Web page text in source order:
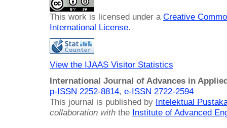
This work is licensed under a Creative
International License.
View the IJAAS Visitor Statistics
International Journal of Advances in
p-ISSN 2252-8814, e-ISSN 2722-2594
This journal is published by Intelektual
collaboration with the Institute of Advanced